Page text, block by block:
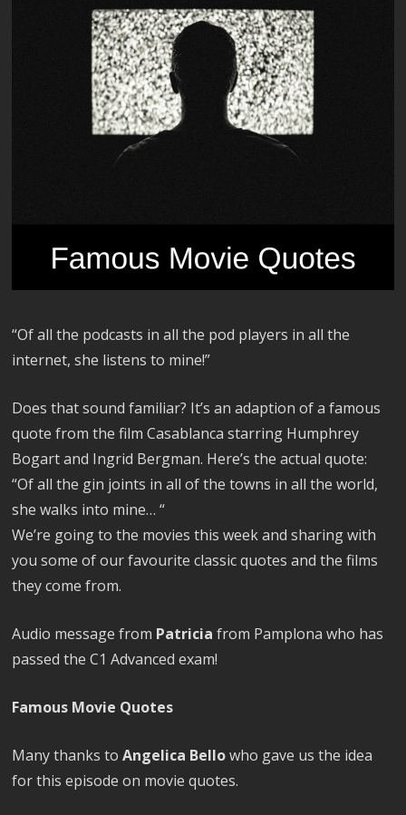
“Of all the podcasts in all the pod players in all the
internet, she listens to mine!”
Does that sound familiar? It’s an adaption of a famous
quote from the film Casablanca starring Humphrey
Bogart and Ingrid Bergman. Here’s the actual quote:
“Of all the gin joints in all of the towns in all the world,
she walks into mine… “
We’re going to the movies this week and sharing with
you some of our favourite classic quotes and the films
they come from.
Audio message from Patriciafrom Pamplona who has
passed the C1 Advanced exam!
Famous Movie Quotes
Many thanks to Angelica Bellowho gave us the idea
for this episode on movie quotes.